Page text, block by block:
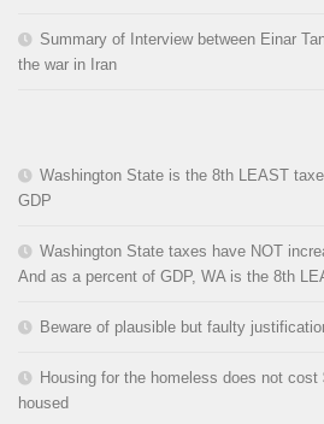
Summary of Interview between Einar
the war in Iran
Washington State is the 8th LEAST
GDP
Washington State taxes have NOT
And as a percent of GDP, WA is the 8th
Beware of plausible but faulty
Housing for the homeless does not cost
housed